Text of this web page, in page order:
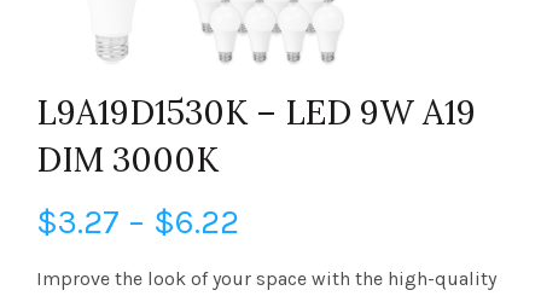
L9A19D1530K – LED 9W A19
DIM 3000K
$3.27 – $6.22
range:
Improve the look of your space with the high-quality